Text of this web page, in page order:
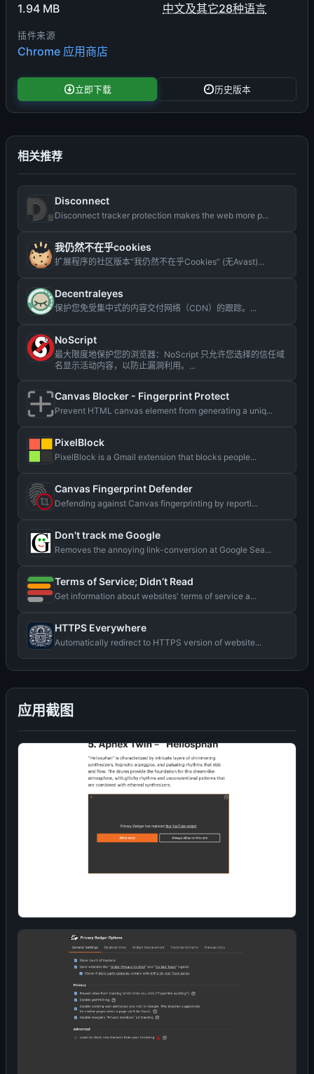
1.94 MB 中文及其它28种语言
插件来源
Chrome 应用商店
立即下载 历史版本
应用截图
相关推荐
Disconnect
Disconnect tracker protection makes the web more p...
我仍然不在乎cookies
扩展程序的社区版本“我仍然不在乎Cookies” (无Avast)...
Decentraleyes
保护您免受集中式的内容交付网络（CDN）的跟踪。...
NoScript
最大限度地保护您的浏览器：NoScript 只允许您选择的信任域
名显示活动内容，以防止漏洞利用。...
Canvas Blocker - Fingerprint Protect
Prevent HTML canvas element from generating a uniq...
PixelBlock
PixelBlock is a Gmail extension that blocks people...
Canvas Fingerprint Defender
Defending against Canvas fingerprinting by reporti...
Don't track me Google
Removes the annoying link-conversion at Google Sea...
Terms of Service; Didn’t Read
Get information about websites' terms of service a...
HTTPS Everywhere
Automatically redirect to HTTPS version of website...